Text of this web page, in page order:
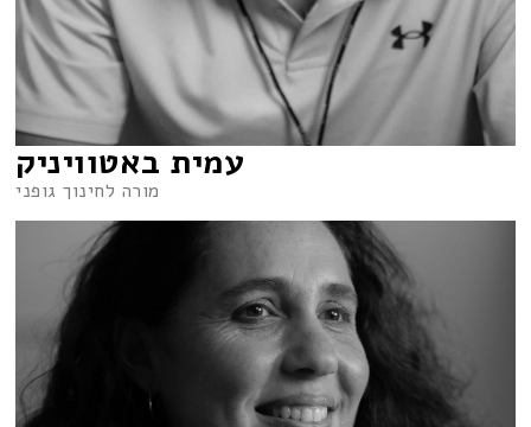
עמית באטוויניק
מורה לחינוך גופני